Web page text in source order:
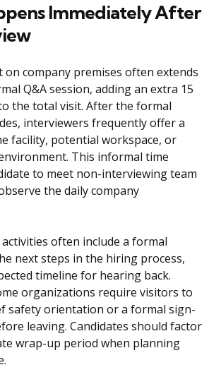
Immediately After
on company premises often extends
Q&A session, adding an extra 15
the total visit. After the formal
interviewers frequently offer a
facility, potential workspace, or
This informal time
to meet non-interviewing team
the daily company
often include a formal
next steps in the hiring process,
timeline for hearing back.
organizations require visitors to
safety orientation or a formal sign-
leaving. Candidates should factor
wrap-up period when planning